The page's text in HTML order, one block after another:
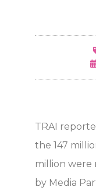
TRAI
the 147
million were
by Media